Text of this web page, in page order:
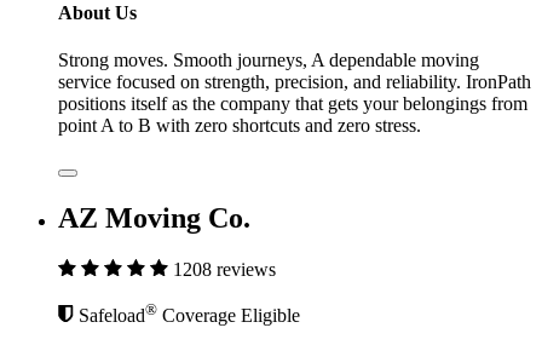
About Us
Strong moves. Smooth journeys, A dependable moving
service focused on strength, precision, and reliability. IronPath
positions itself as the company that gets your belongings from
point A to B with zero shortcuts and zero stress.
AZ Moving Co.
1208 reviews
Safeload® Coverage Eligible